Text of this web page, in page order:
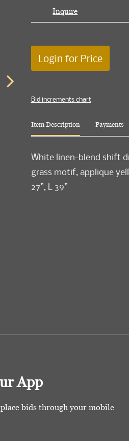
Inquire
Login for Price
Bid increments chart
Item Description Payments
White linen-blend shift
grass motif, applique
27”, L 39”
App
bids through your mobile